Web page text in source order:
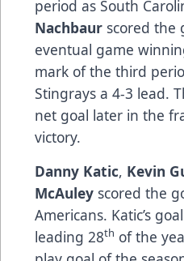
period as South
Nachbaur scored the
eventual game
mark of the third
Stingrays a 4-3 lead.
net goal later in the
victory.
Danny Katic, Kevin
McAuley scored the
Americans. Katic’s
leading 28th of the